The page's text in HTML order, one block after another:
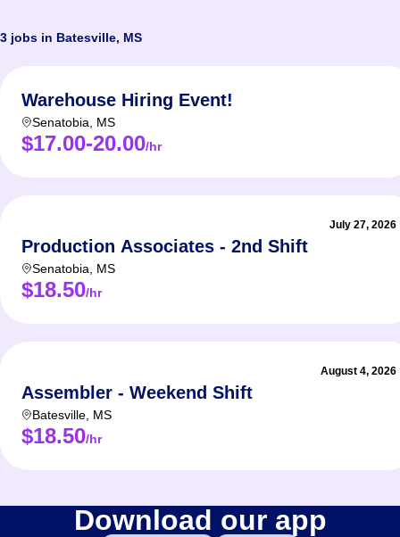
3 jobs in Batesville, MS
Warehouse Hiring Event!
Senatobia MS
$17.00-20.00/hr
July 27, 2026
Production Associates - 2nd Shift
Senatobia MS
$18.50/hr
August 4, 2026
Assembler - Weekend Shift
Batesville MS
$18.50/hr
Download our app